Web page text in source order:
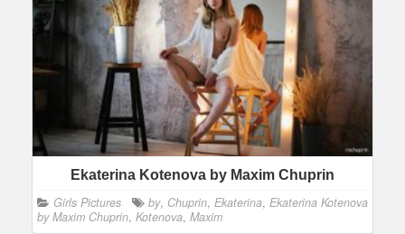
Ekaterina Kotenova by Maxim Chuprin
Girls Pictures by, Chuprin, Ekaterina, Ekaterina Kotenova
by Maxim Chuprin, Kotenova, Maxim